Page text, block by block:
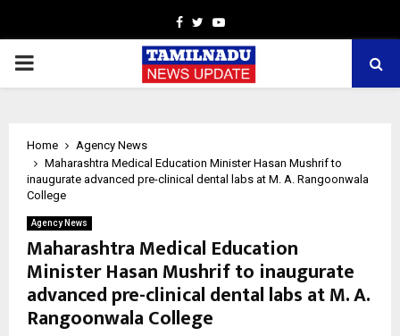
Facebook
TwitterYoutube
PRIMARY
Home
Agency News
Maharashtra Medical Education Minister Hasan Mushrif to
inaugurate advanced pre-clinical dental labs at M. A. Rangoonwala
College
Agency News
Maharashtra Medical Education
Minister Hasan Mushrif to inaugurate
advanced pre-clinical dental labs at M. A.
Rangoonwala College